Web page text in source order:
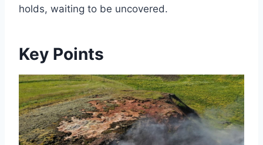
holds, waiting to be uncovered.
Key Points